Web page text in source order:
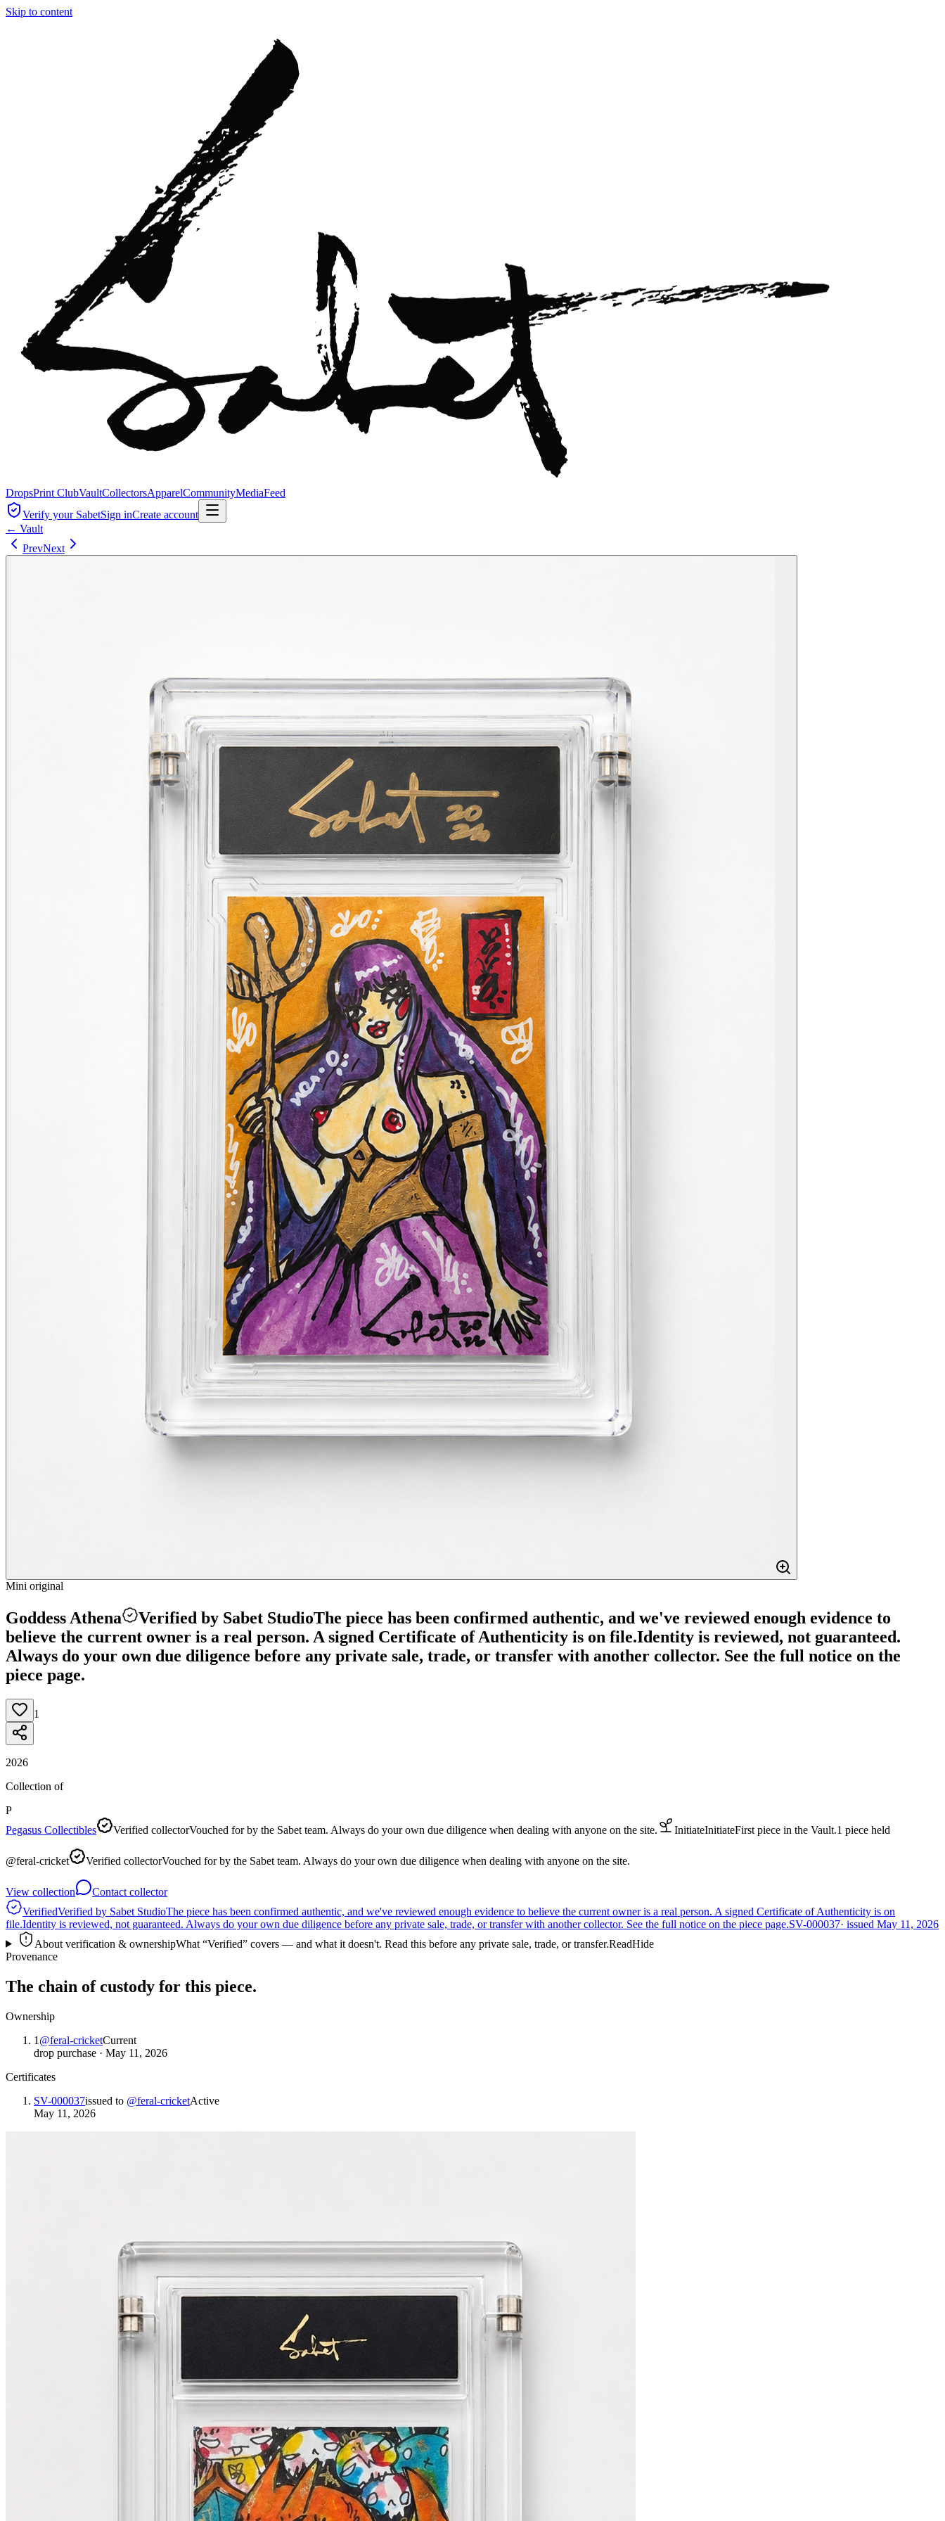
Skip to content
DropsPrint ClubVaultCollectorsApparelCommunityMediaFeed
Verify your SabetSign inCreate account
← Vault
PrevNext
Mini original
Goddess Athena Verified by Sabet StudioThe piece has been confirmed authentic, and we've reviewed enough evidence to
believe the current owner is a real person. A signed Certificate of Authenticity is on file.Identity is reviewed, not guaranteed.
Always do your own due diligence before any private sale, trade, or transfer with another collector. See the full notice on the
piece page.
1
2026
Collection of
P
Pegasus Collectibles
Verified collectorVouched for by the Sabet team. Always do your own due diligence when dealing with anyone on the site. InitiateInitiateFirst piece in the Vault.1 piece held
@feral-cricket Verified collectorVouched for by the Sabet team. Always do your own due diligence when dealing with anyone on the site.
View collection
Contact collector
VerifiedVerified by Sabet StudioThe piece has been confirmed authentic, and we've reviewed enough evidence to believe the current owner is a real person. A signed Certificate of Authenticity is on
file.Identity is reviewed, not guaranteed. Always do your own due diligence before any private sale, trade, or transfer with another collector. See the full notice on the piece page.SV-000037· issued May 11, 2026
About verification & ownershipWhat “Verified” covers — and what it doesn't. Read this before any private sale, trade, or transfer.ReadHide
Provenance
The chain of custody for this piece.
Ownership
1 @feral-cricketCurrent
drop purchase · May 11, 2026
Certificates
SV-000037issued to @feral-cricketActive
May 11, 2026